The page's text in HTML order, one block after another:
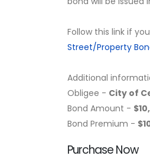
Follow this link if
Street/Property
Additional
Obligee - City of
Bond Amount -
Bond Premium -
Purchase Now